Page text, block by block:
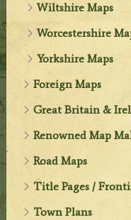
Wiltshire Maps
Worcestershire
Yorkshire Maps
Foreign Maps
Great Britain &
Renowned Map
Road Maps
Title Pages /
Town Plans